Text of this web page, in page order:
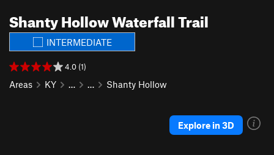
Shanty Hollow Waterfall Trail
INTERMEDIATE
4.0 (1)
Areas KY … … Shanty Hollow
Explore in 3D